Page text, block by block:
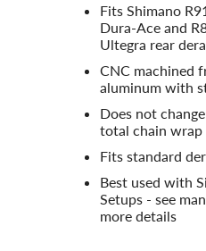
Fits Shimano
Dura-Ace and
Ultegra rear
CNC machined
aluminum with
Does not
total chain wrap
Fits standard
Best used with
Setups - see
more details